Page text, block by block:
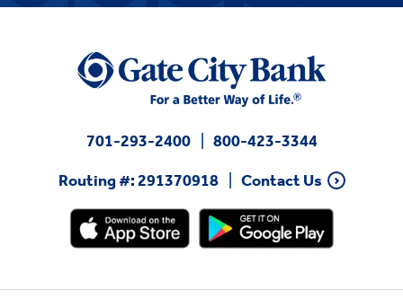
701-293-2400
800-423-3344
Routing #: 291370918
Contact Us